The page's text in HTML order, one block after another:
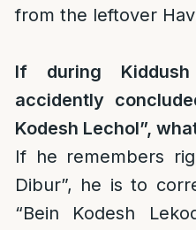
from the leftover
If during
accidently
Kodesh Lechol”,
If he remembers
Dibur”, he is to
“Bein Kodesh